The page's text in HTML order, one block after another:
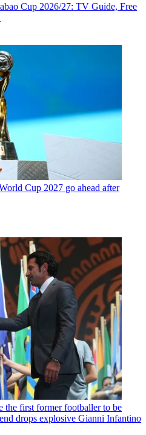
Cup 2026/27: TV Guide, Free
Cup 2027 go ahead after
the first former footballer to be
drops explosive Gianni Infantino